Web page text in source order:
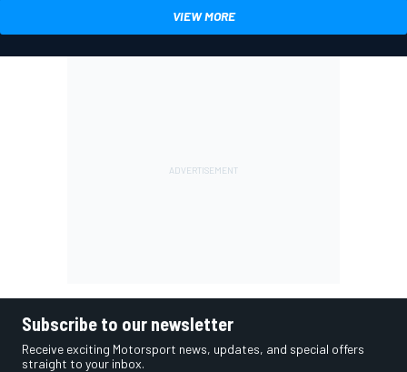
VIEW MORE
Subscribe to our newsletter
Receive exciting Motorsport news, updates, and special offers
straight to your inbox.